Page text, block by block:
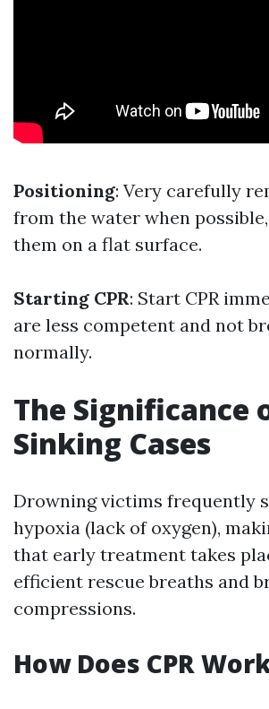
Positioning: Very carefully
from the water when
them on a flat surface.
Starting CPR: Start CPR
are less competent and not
normally.
The Significance
Sinking Cases
Drowning victims frequently
hypoxia (lack of oxygen),
that early treatment takes
efficient rescue breaths and
compressions.
How Does CPR